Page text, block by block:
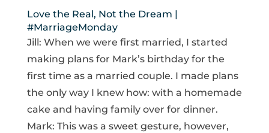
Love the Real, Not the Dream |
#MarriageMonday
Jill: When we were first married, I started
making plans for Mark’s birthday for the
first time as a married couple. I made plans
the only way I knew how: with a homemade
cake and having family over for dinner.
Mark: This was a sweet gesture, however,